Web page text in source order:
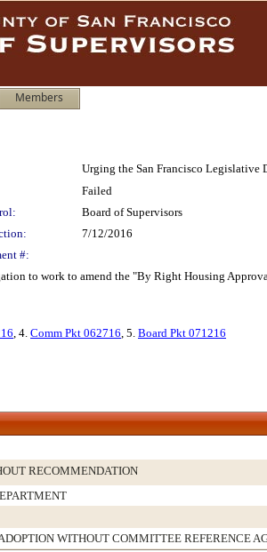
Members
Urging the San Francisco
Failed
Board of Supervisors
7/12/2016
#:
to work to amend the "By Right Housing
, 4. Comm Pkt 062716, 5. Board Pkt 071216
RECOMMENDATION
WITHOUT COMMITTEE REFERENCE